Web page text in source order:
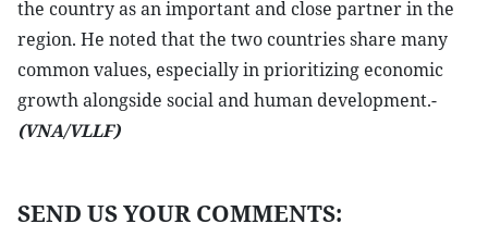
the country as an important and close partner in the
region. He noted that the two countries share many
common values, especially in prioritizing economic
growth alongside social and human development.-
(VNA/VLLF)